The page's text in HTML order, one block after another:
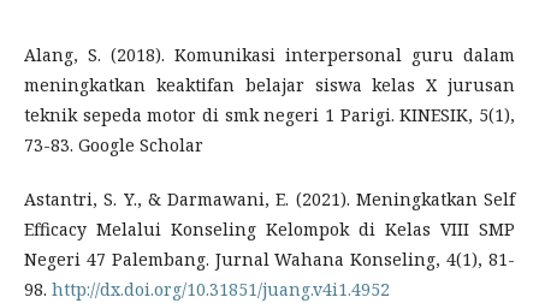
Alang, S. (2018). Komunikasi interpersonal guru dalam
meningkatkan keaktifan belajar siswa kelas X jurusan
teknik sepeda motor di smk negeri 1 Parigi. KINESIK, 5(1),
73-83. Google Scholar
Astantri, S. Y., & Darmawani, E. (2021). Meningkatkan Self
Efficacy Melalui Konseling Kelompok di Kelas VIII SMP
Negeri 47 Palembang. Jurnal Wahana Konseling, 4(1), 81-
98. http://dx.doi.org/10.31851/juang.v4i1.4952